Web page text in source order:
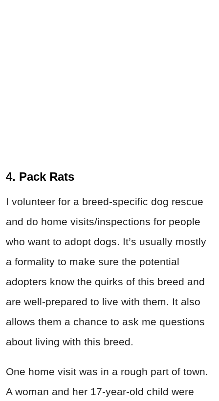
4. Pack Rats
I volunteer for a breed-specific dog rescue
and do home visits/inspections for people
who want to adopt dogs. It’s usually mostly
a formality to make sure the potential
adopters know the quirks of this breed and
are well-prepared to live with them. It also
allows them a chance to ask me questions
about living with this breed.
One home visit was in a rough part of town.
A woman and her 17-year-old child were